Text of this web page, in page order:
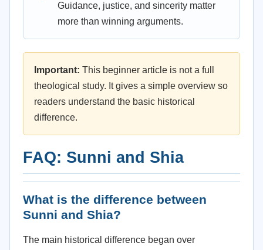
Guidance, justice, and sincerity matter
more than winning arguments.
Important: This beginner article is not a full
theological study. It gives a simple overview so
readers understand the basic historical
difference.
FAQ: Sunni and Shia
What is the difference between
Sunni and Shia?
The main historical difference began over